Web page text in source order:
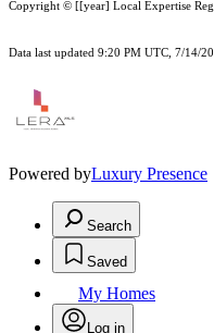
Copyright © [[year] Local Expertise
Data last updated 9:20 PM UTC, 7/14/
Powered byLuxury Presence
Search
Saved
My Homes
Log in